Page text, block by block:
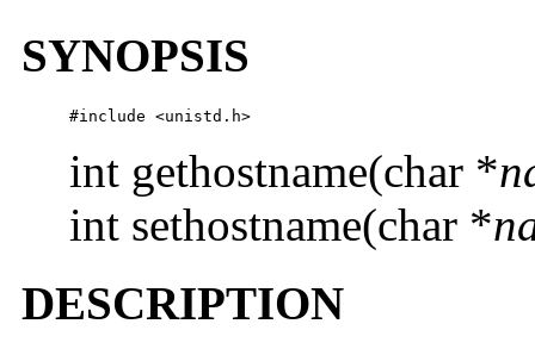
SYNOPSIS
#include <unistd.h>
int gethostname(char *
int sethostname(char *
DESCRIPTION